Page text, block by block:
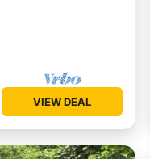
VIEW DEAL